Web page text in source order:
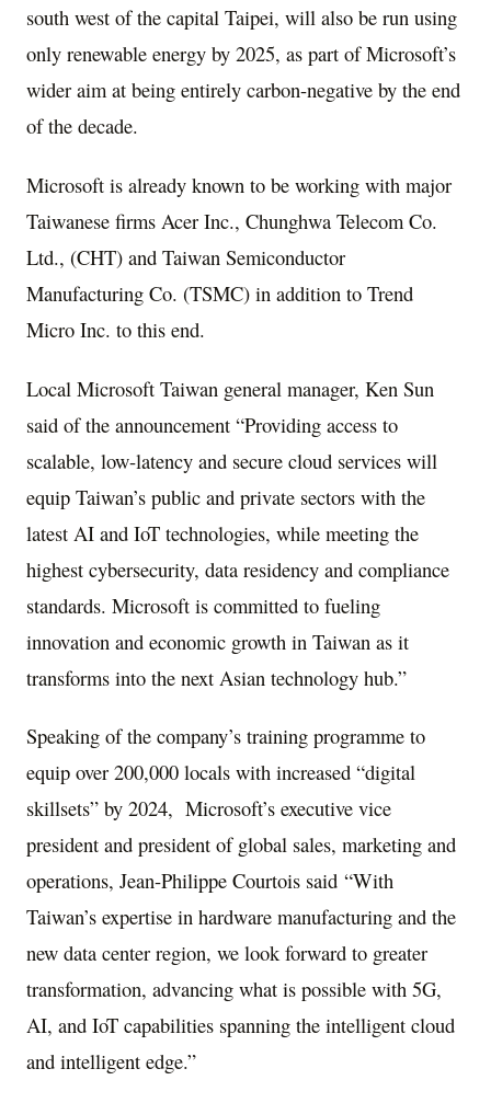
south west of the capital Taipei, will also be run using
only renewable energy by 2025, as part of Microsoft’s
wider aim at being entirely carbon-negative by the end
of the decade.
Microsoft is already known to be working with major
Taiwanese firms Acer Inc., Chunghwa Telecom Co.
Ltd., (CHT) and Taiwan Semiconductor
Manufacturing Co. (TSMC) in addition to Trend
Micro Inc. to this end.
Local Microsoft Taiwan general manager, Ken Sun
said of the announcement “Providing access to
scalable, low-latency and secure cloud services will
equip Taiwan’s public and private sectors with the
latest AI and IoT technologies, while meeting the
highest cybersecurity, data residency and compliance
standards. Microsoft is committed to fueling
innovation and economic growth in Taiwan as it
transforms into the next Asian technology hub.”
Speaking of the company’s training programme to
equip over 200,000 locals with increased “digital
skillsets” by 2024, Microsoft’s executive vice
president and president of global sales, marketing and
operations, Jean-Philippe Courtois said “With
Taiwan’s expertise in hardware manufacturing and the
new data center region, we look forward to greater
transformation, advancing what is possible with 5G,
AI, and IoT capabilities spanning the intelligent cloud
and intelligent edge.”